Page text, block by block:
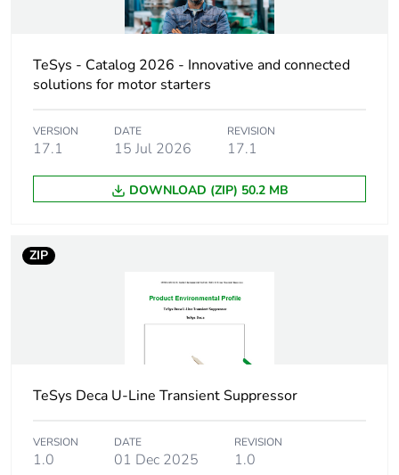
Number of units
1
Package 1 height 3.5 cm
Package 1 width 5.5 cm
Package 1 length 6.5 cm
S02
Package 2 width 30.0 cm
TeSys - Catalog 2026 - Innovative and connected
solutions for motor starters
VERSION
17.1
DATE
15 Jul 2026
REVISION
17.1
DOWNLOAD (ZIP) 50.2 MB
ZIP
TeSys Deca U-Line Transient Suppressor
VERSION
1.0
DATE
01 Dec 2025
REVISION
1.0